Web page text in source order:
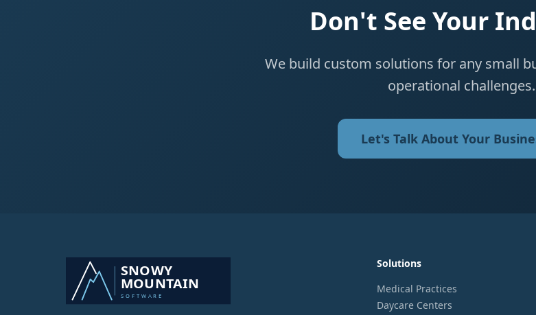
Don't See Your
We build custom solutions for any small
operational challenges.
Let's Talk About Your
Solutions
Medical Practices
Daycare Centers